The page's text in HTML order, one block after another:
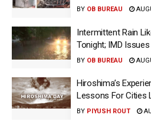
BY OB BUREAU
Intermittent Rain
Tonight; IMD
BY OB BUREAU
Hiroshima’s
Lessons For Cities
BY PIYUSH ROUT